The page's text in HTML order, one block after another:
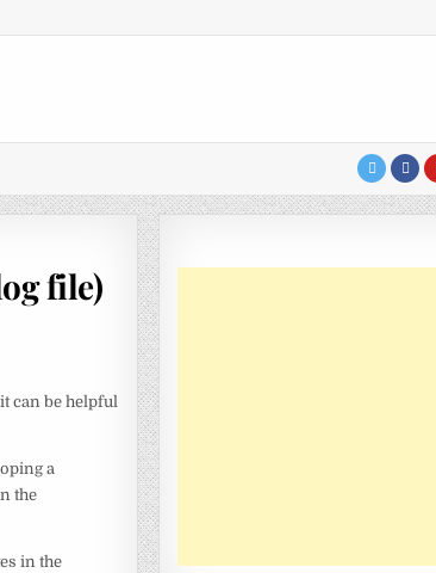
file)
can be helpful
a
the
in the